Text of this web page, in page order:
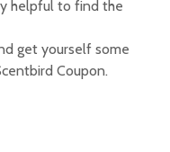
helpful to find the
get yourself some
Coupon.